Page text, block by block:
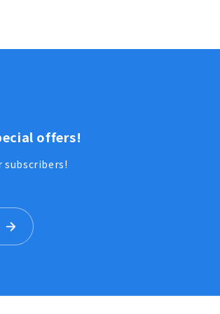
offers!
subscribers!